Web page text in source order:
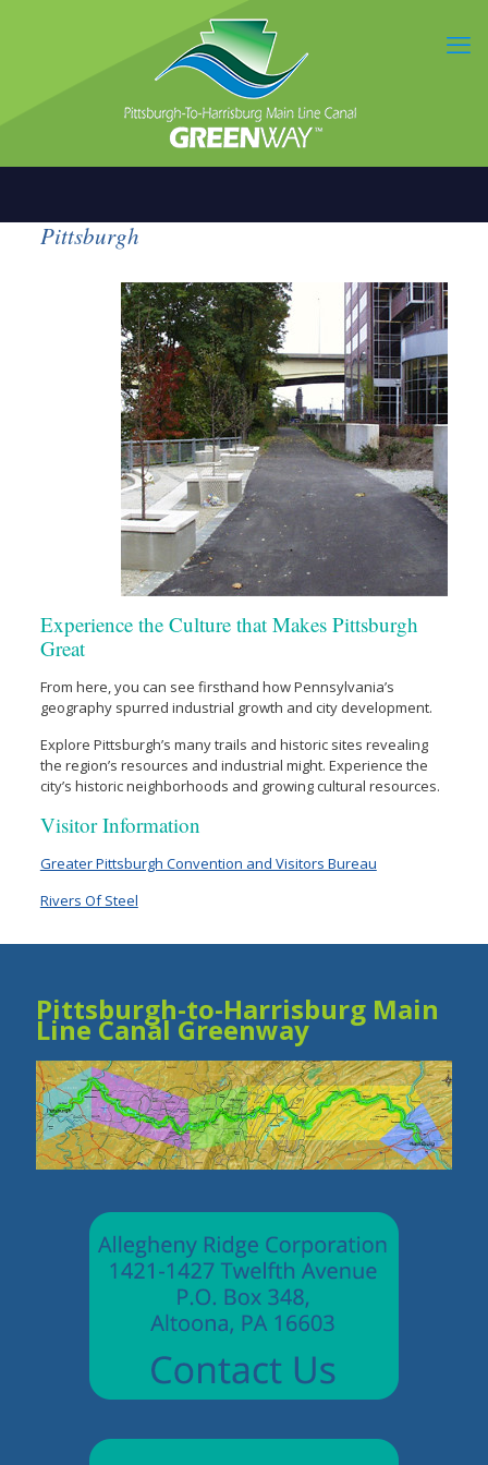
Pittsburgh
Experience the Culture that Makes Pittsburgh
Great
From here, you can see firsthand how Pennsylvania’s
geography spurred industrial growth and city development.
Explore Pittsburgh’s many trails and historic sites revealing
the region’s resources and industrial might. Experience the
city’s historic neighborhoods and growing cultural resources.
Visitor Information
Greater Pittsburgh Convention and Visitors Bureau
Rivers Of Steel
Pittsburgh-to-Harrisburg Main
Line Canal Greenway